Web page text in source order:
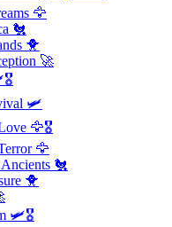
🦅
🐔
🐥
🚀
🛩️
🦅🎖️
🦅
🐔
🐥
🛩️🎖️